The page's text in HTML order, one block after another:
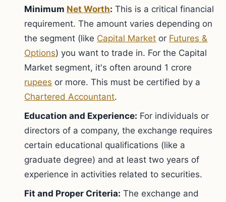
Minimum Net Worth: This is a critical financial
requirement. The amount varies depending on
the segment (like Capital Market or Futures &
Options) you want to trade in. For the Capital
Market segment, it's often around 1 crore
rupees or more. This must be certified by a
Chartered Accountant.
Education and Experience: For individuals or
directors of a company, the exchange requires
certain educational qualifications (like a
graduate degree) and at least two years of
experience in activities related to securities.
Fit and Proper Criteria: The exchange and